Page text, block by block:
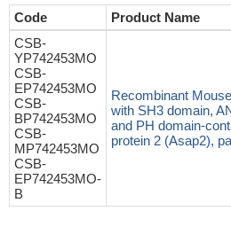
Code Product Name
CSB-
YP742453MO
CSB-
EP742453MO
CSB-
BP742453MO
CSB-
MP742453MO
CSB-
EP742453MO-
B
Recombinant
with SH3 domain,
and PH domain-
protein 2 (Asap2),